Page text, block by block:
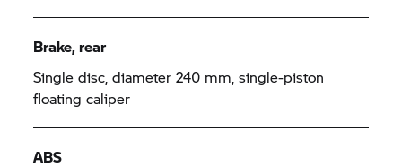
Brake, rear
Single disc, diameter 240 mm, single-piston
floating caliper
ABS